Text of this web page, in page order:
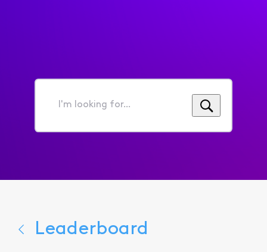
I'm
for...
Leaderboard